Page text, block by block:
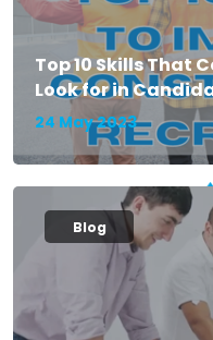
Top 10 Skills That
Look for in
24 May 2023
Blog